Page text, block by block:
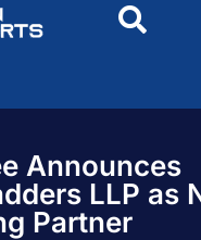
Announces
LLP as
Partner